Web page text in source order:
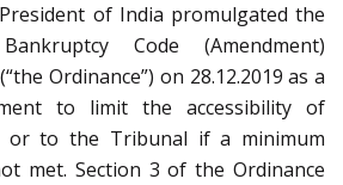
of India promulgated the
Code (Amendment)
(“the Ordinance”) on 28.12.2019 as a
to limit the accessibility of
or to the Tribunal if a minimum
met. Section 3 of the Ordinance